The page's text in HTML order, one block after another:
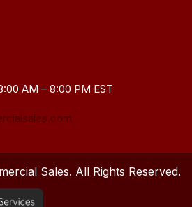
AM – 8:00 PM EST
Sales. All Rights Reserved.